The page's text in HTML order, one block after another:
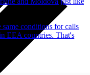
conditions for calls
EEA countries. That's